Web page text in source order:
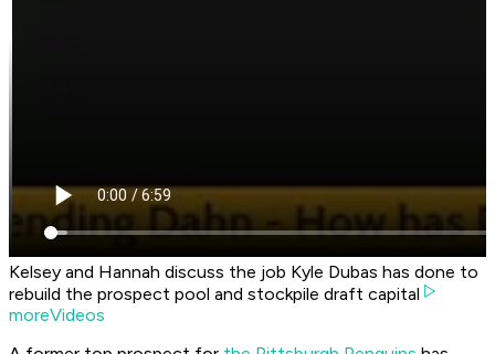
Kelsey and Hannah discuss the job Kyle Dubas has done to
rebuild the prospect pool and stockpile draft capital
moreVideos